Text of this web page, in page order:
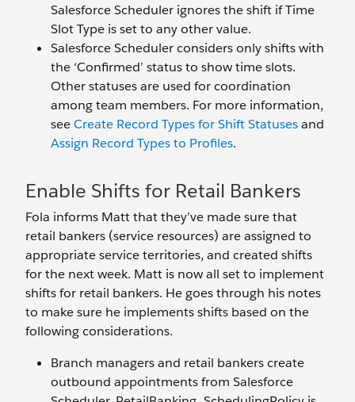
Salesforce Scheduler ignores the shift if Time
Slot Type is set to any other value.
Salesforce Scheduler considers only shifts with
the ‘Confirmed’ status to show time slots.
Other statuses are used for coordination
among team members. For more information,
seeCreate Record Types for Shift Statusesand
Assign Record Types to Profiles.
Enable Shifts for Retail Bankers
Fola informs Matt that they’ve made sure that
retail bankers (service resources) are assigned to
appropriate service territories, and created shifts
for the next week. Matt is now all set to implement
shifts for retail bankers. He goes through his notes
to make sure he implements shifts based on the
following considerations.
Branch managers and retail bankers create
outbound appointments from Salesforce